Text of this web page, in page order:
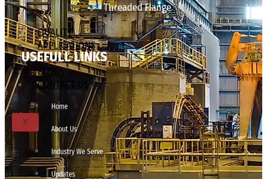
Threaded Flange
QUALITY
APPLICATIONS
TECHNICAL
BLOGS
CONTACT US
X
USEFULL LINKS
Home
About Us
Industry We Serve
Updates